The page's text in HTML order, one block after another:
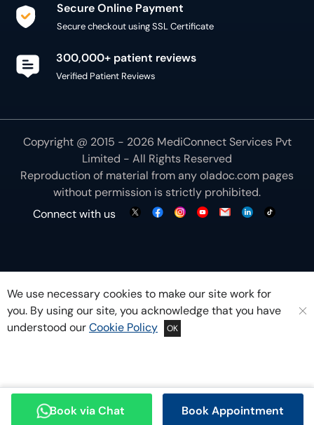
Book via Chat Book Appointment
Secure Online Payment
Secure checkout using SSL Certificate
300,000+ patient reviews
Verified Patient Reviews
Copyright @ 2015 - 2026 MediConnect Services Pvt
Limited - All Rights Reserved
Reproduction of material from anyoladoc.com pages
without permission is strictly prohibited.
Connect with us
We use necessary cookies to make our site work for
you. By using our site, you acknowledge that you have
understood ourCookie Policy OK